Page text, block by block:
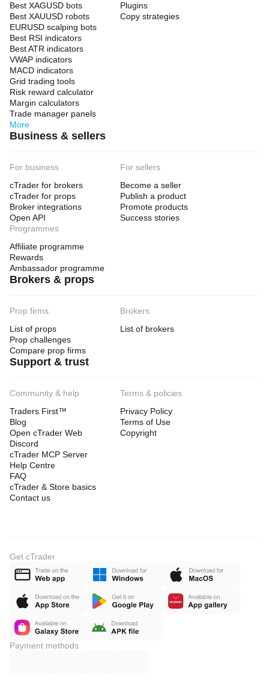
Best XAGUSD bots
Best XAUUSD robots
EURUSD scalping bots
Best RSI indicators
Best ATR indicators
VWAP indicators
MACD indicators
Grid trading tools
Risk reward calculator
Margin calculators
Trade manager panels
More
Plugins
Copy strategies
Business & sellers
For business
cTrader for brokers
cTrader for props
Broker integrations
Open API
For sellers
Become a seller
Publish a product
Promote products
Success stories
Programmes
Affiliate programme
Rewards
Ambassador programme
Brokers & props
Prop firms
List of props
Prop challenges
Compare prop firms
Brokers
List of brokers
Support & trust
Community & help
Traders First™
Blog
Open cTrader Web
Discord
cTrader MCP Server
Help Centre
FAQ
cTrader & Store basics
Contact us
Terms & policies
Privacy Policy
Terms of Use
Copyright
Get cTrader
Payment methods